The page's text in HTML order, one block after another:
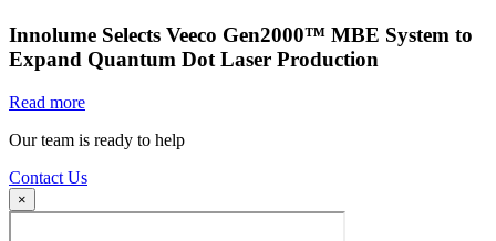
Innolume Selects Veeco Gen2000™ MBE System to
Expand Quantum Dot Laser Production
Read more
Our team is ready to help
Contact Us
×